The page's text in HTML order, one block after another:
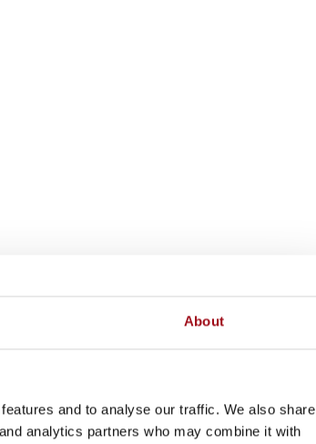
About
and to analyse our traffic. We also share
analytics partners who may combine it with